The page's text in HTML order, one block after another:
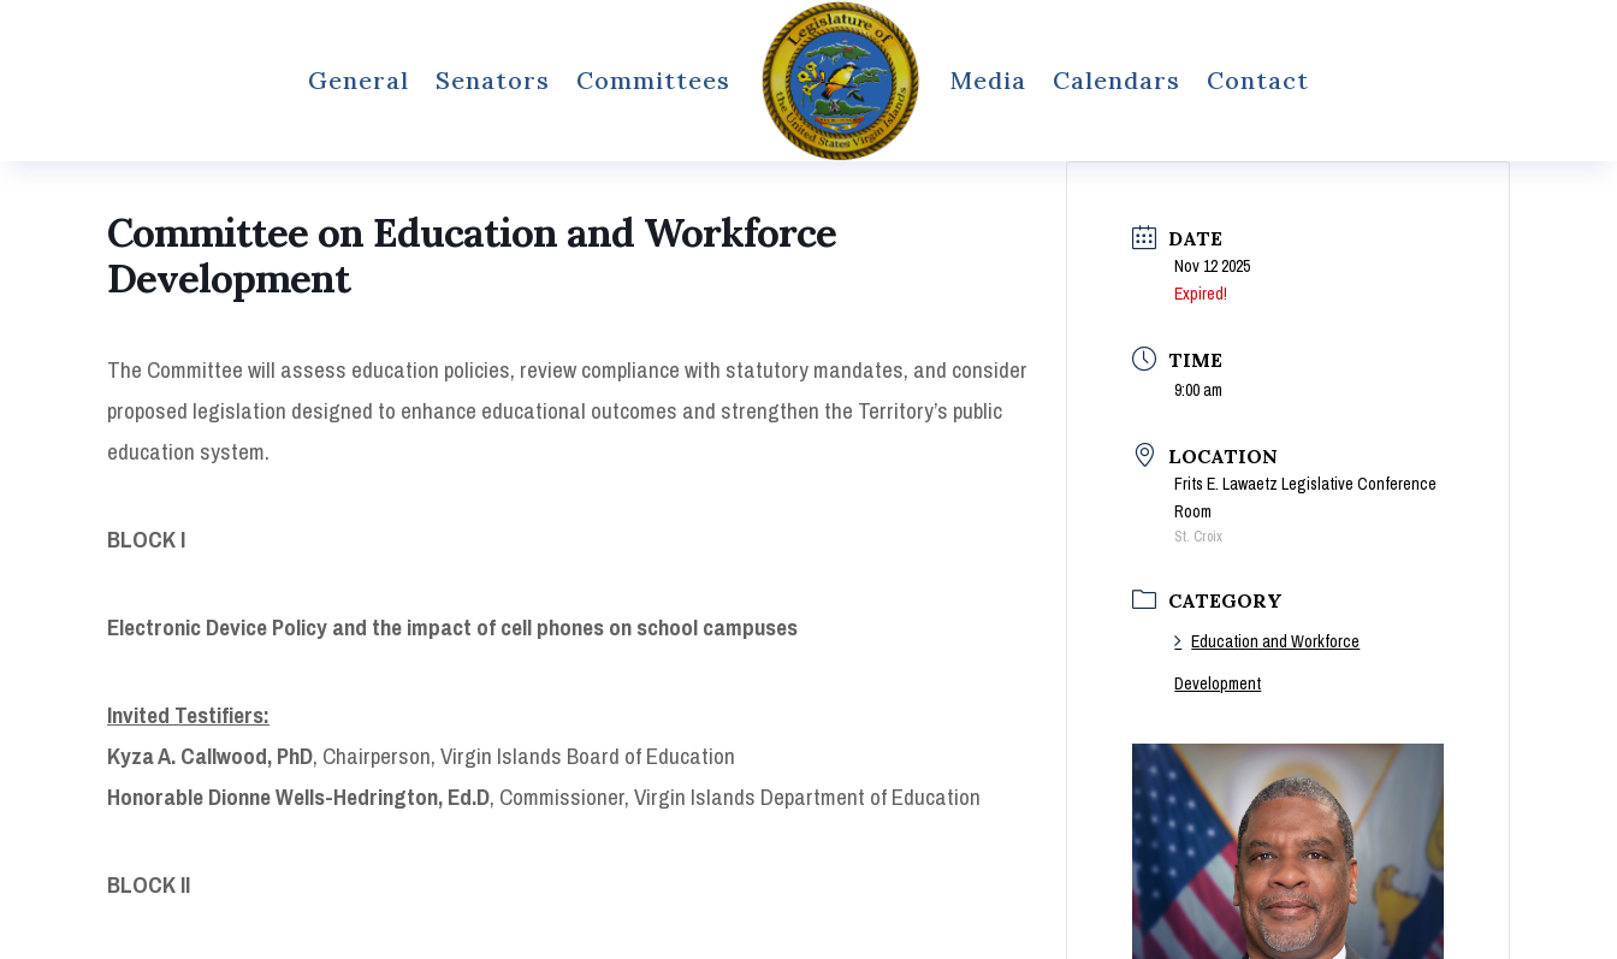
General Senators Committees Media Calendars Contact
Committee on Education and Workforce
Development
The Committee will assess education policies, review compliance with statutory mandates, and consider
proposed legislation designed to enhance educational outcomes and strengthen the Territory’s public
education system.
BLOCK I
Electronic Device Policy and the impact of cell phones on school campuses
Invited Testifiers:
Kyza A. Callwood, PhD, Chairperson, Virgin Islands Board of Education
Honorable Dionne Wells-Hedrington, Ed.D, Commissioner, Virgin Islands Department of Education
BLOCK II
DATE
Nov 12 2025
Expired!
TIME
9:00 am
LOCATION
Frits E. Lawaetz Legislative Conference
Room
St. Croix
CATEGORY
Education and Workforce
Development